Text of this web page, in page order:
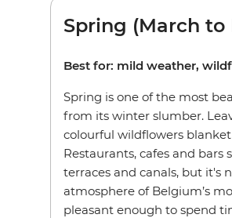
Spring (March to
Best for: mild weather,
Spring is one of the most
from its winter slumber.
colourful wildflowers
Restaurants, cafes and
terraces and canals, but it's
atmosphere of Belgium’s
pleasant enough to spend